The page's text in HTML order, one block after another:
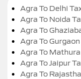
Agra To Delhi
Agra To Noida
Agra To
Agra To
Agra To
Agra To Jaipur
Agra To